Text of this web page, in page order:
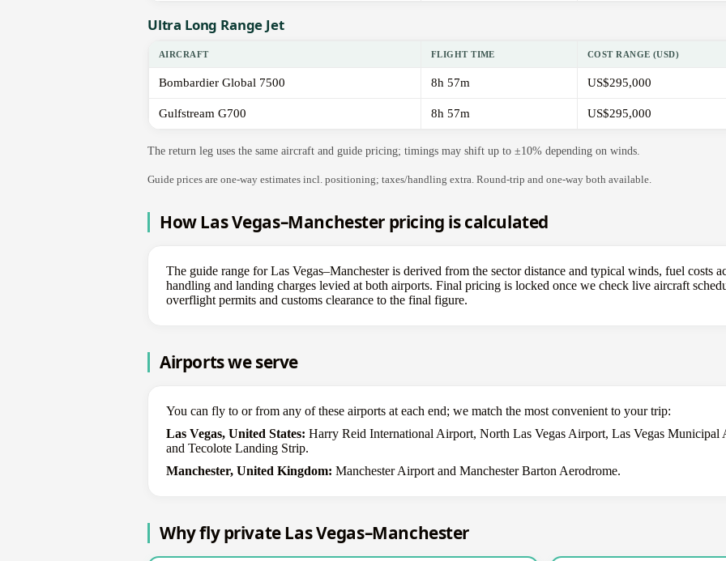
Ultra Long Range Jet
AIRCRAFT FLIGHT TIME COST RANGE (USD)
Bombardier Global 7500 8h 57m US$295,000
Gulfstream G700 8h 57m US$295,000
The return leg uses the same aircraft and guide pricing; timings may shift up to ±10% depending on winds.
Guide prices are one-way estimates incl. positioning; taxes/handling extra. Round-trip and one-way both available.
How Las Vegas–Manchester pricing is calculated
The guide range for Las Vegas–Manchester is derived from the sector distance and typical winds, fuel costs
handling and landing charges levied at both airports. Final pricing is locked once we check live aircraft
overflight permits and customs clearance to the final figure.
Airports we serve
You can fly to or from any of these airports at each end; we match the most convenient to your trip:
Las Vegas, United States: Harry Reid International Airport, North Las Vegas Airport, Las Vegas
and Tecolote Landing Strip.
Manchester, United Kingdom: Manchester Airport and Manchester Barton Aerodrome.
Why fly private Las Vegas–Manchester